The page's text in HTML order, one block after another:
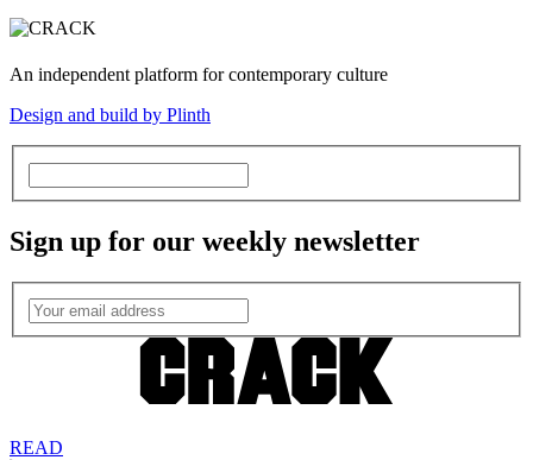
An independent platform for contemporary culture
Design and build by Plinth
Sign up for our weekly newsletter
READ